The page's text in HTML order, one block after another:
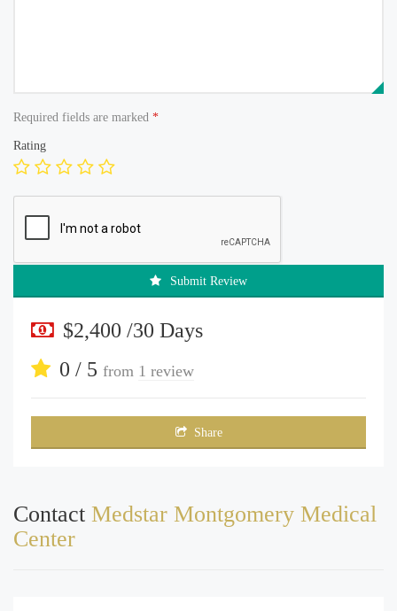
Required fields are marked *
Rating
Submit Review
$2,400 /30 Days
0 / 5 from 1 review
Share
Contact Medstar Montgomery Medical
Center